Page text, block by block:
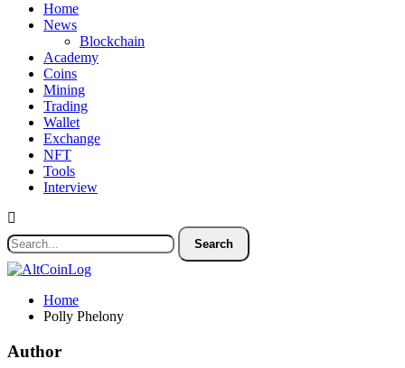
Home
News
Blockchain
Academy
Coins
Mining
Trading
Wallet
Exchange
NFT
Tools
Interview
Home
Polly Phelony
Author